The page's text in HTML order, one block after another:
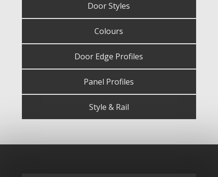
Door Styles
Colours
Door Edge Profiles
Panel Profiles
Style & Rail